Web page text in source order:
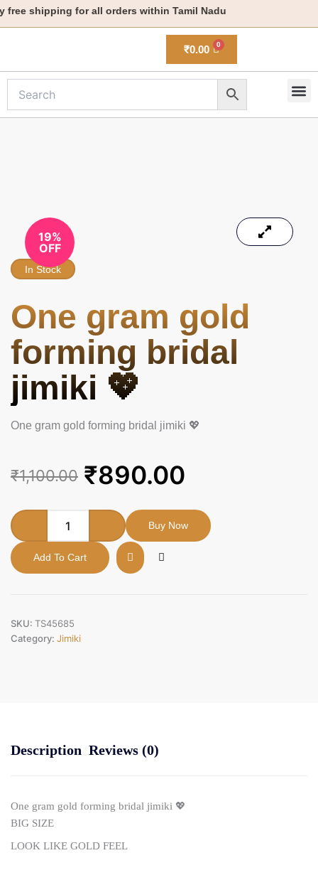
Skip
to
shipping for all orders within Tamil Nadu
₹0.00
19%
OFF
In Stock
One gram gold
forming bridal
jimiki 💖
One gram gold forming bridal jimiki 💖
₹1,100.00
Original
was:
₹1,100.00.
₹890.00
Current
is:
₹890.00.
gram
gold
forming
bridal
Buy Now
Add To Cart
SKU: TS45685
Category: Jimiki
Description Reviews (0)
One gram gold forming bridal jimiki 💖
BIG SIZE
LOOK LIKE GOLD FEEL